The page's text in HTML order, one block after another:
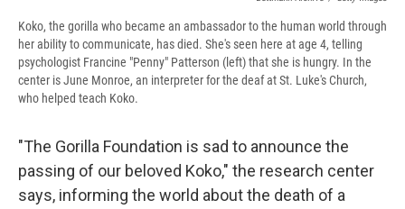
Koko, the gorilla who became an ambassador to the human world through
her ability to communicate, has died. She's seen here at age 4, telling
psychologist Francine "Penny" Patterson (left) that she is hungry. In the
center is June Monroe, an interpreter for the deaf at St. Luke's Church,
who helped teach Koko.
"The Gorilla Foundation is sad to announce the
passing of our beloved Koko," the research center
says, informing the world about the death of a